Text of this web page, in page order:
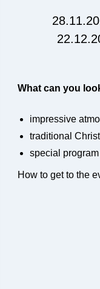
What can you
impressive
traditional
special program
How to get to the